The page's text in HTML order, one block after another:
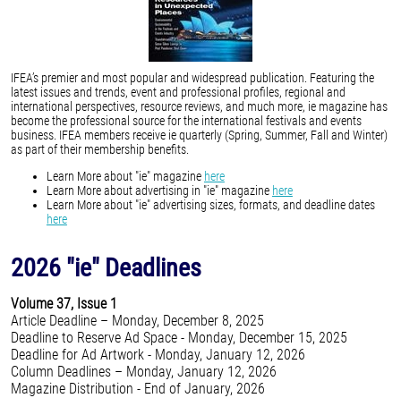
IFEA’s premier and most popular and widespread publication. Featuring the
latest issues and trends, event and professional profiles, regional and
international perspectives, resource reviews, and much more, ie magazine has
become the professional source for the international festivals and events
business. IFEA members receive ie quarterly (Spring, Summer, Fall and Winter)
as part of their membership benefits.
Learn More about "ie" magazine here
Learn More about advertising in "ie" magazine here
Learn More about "ie" advertising sizes, formats, and deadline dates
here
2026 "ie" Deadlines
Volume 37, Issue 1
Article Deadline – Monday, December 8, 2025
Deadline to Reserve Ad Space - Monday, December 15, 2025
Deadline for Ad Artwork - Monday, January 12, 2026
Column Deadlines – Monday, January 12, 2026
Magazine Distribution - End of January, 2026